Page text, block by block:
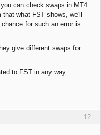
can check swaps in MT4.
what FST shows, we'll
for such an error is
give different swaps for
to FST in any way.
12